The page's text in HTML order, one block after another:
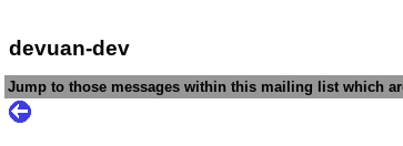
devuan-dev
Jump to those messages within this mailing list which